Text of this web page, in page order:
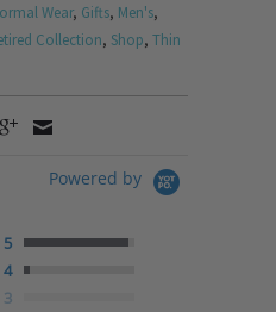
Wear, Gifts, Men's,
Collection, Shop, Thin
Powered by
5
4
3